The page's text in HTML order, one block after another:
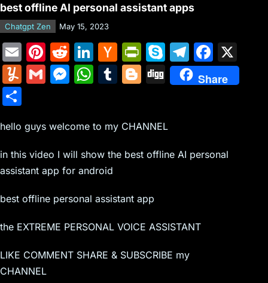
best offline AI personal assistant apps
Chatgpt Zen May 15, 2023
E
m
ai
Pi
nt
er
st
R
e
d
t
Li
n
k
dI
n
H
a
c
er
N
e
s
Pr
in
tF
e
n
dl
S
k
y
e
T
el
e
m
F
a
c
o
o
Y
m
ly
G
l
M
s
e
n
er
W
s
A
p
T
bl
r
Bl
g
er
Di
g
Share
ar
e
hello guys welcome to my CHANNEL
in this video I will show the best offline AI personal
assistant app for android
best offline personal assistant app
the EXTREME PERSONAL VOICE ASSISTANT
LIKE COMMENT SHARE & SUBSCRIBE my
CHANNEL